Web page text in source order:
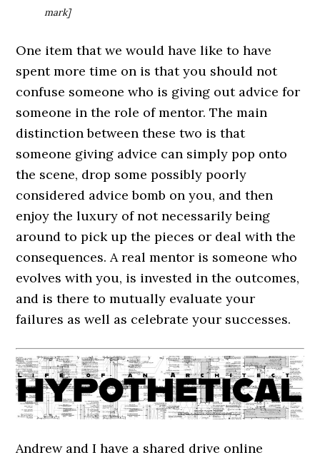
mark]
One item that we would have like to have
spent more time on is that you should not
confuse someone who is giving out advice for
someone in the role of mentor. The main
distinction between these two is that
someone giving advice can simply pop onto
the scene, drop some possibly poorly
considered advice bomb on you, and then
enjoy the luxury of not necessarily being
around to pick up the pieces or deal with the
consequences. A real mentor is someone who
evolves with you, is invested in the outcomes,
and is there to mutually evaluate your
failures as well as celebrate your successes.
Andrew and I have a shared drive online